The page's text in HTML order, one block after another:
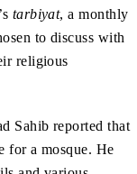
’s tarbiyat, a monthly
to discuss with
religious
Sahib reported that
for a mosque. He